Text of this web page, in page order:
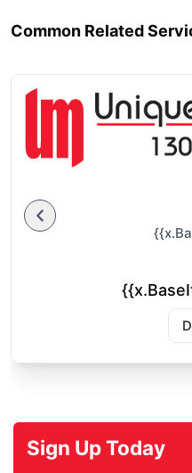
Common Related
Sign Up Today